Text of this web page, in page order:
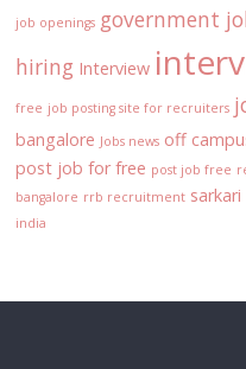
job openings government
hiring Interview
free job posting site for recruiters
bangalore Jobs news off
post job for free post job free
bangalore rrb recruitment sarkari
india